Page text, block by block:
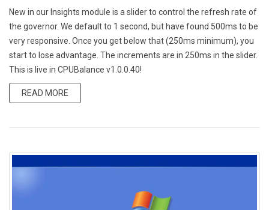
New in our Insights module is a slider to control the refresh rate of
the governor. We default to 1 second, but have found 500ms to be
very responsive. Once you get below that (250ms minimum), you
start to lose advantage. The increments are in 250ms in the slider.
This is live in CPUBalance v1.0.0.40!
READ MORE